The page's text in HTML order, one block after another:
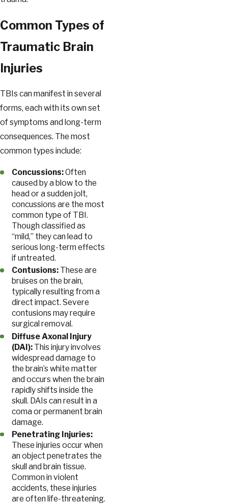
Common Types of
Traumatic Brain
Injuries
TBIs can manifest in several
forms, each with its own set
of symptoms and long-term
consequences. The most
common types include:
Concussions:Often
caused by a blow to the
head or a sudden jolt,
concussions are the most
common type of TBI.
Though classified as
“mild,” they can lead to
serious long-term effects
if untreated.
Contusions: These are
bruises on the brain,
typically resulting from a
direct impact. Severe
contusions may require
surgical removal.
Diffuse Axonal Injury
(DAI): This injury involves
widespread damage to
the brain’s white matter
and occurs when the brain
rapidly shifts inside the
skull. DAIs can result in a
coma or permanent brain
damage.
Penetrating Injuries:
These injuries occur when
an object penetrates the
skull and brain tissue.
Common in violent
accidents, these injuries
are often life-threatening.